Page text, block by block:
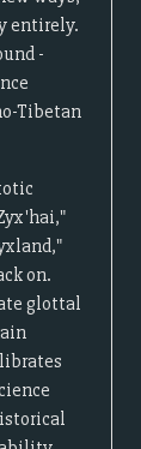
entirely.
-
Tibetan
on.
glottal